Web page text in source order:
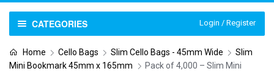
CATEGORIES Login / Register
Home Cello Bags Slim Cello Bags - 45mm Wide
Slim
Mini Bookmark 45mm x 165mm
Pack of 4,000 – Slim Mini